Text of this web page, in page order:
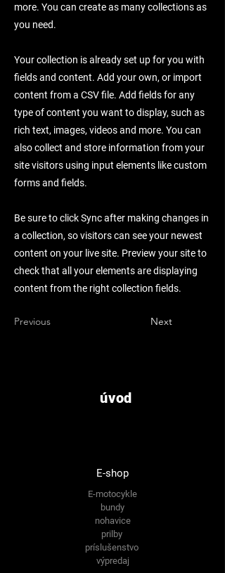
more. You can create as many collections as
you need.
Your collection is already set up for you with
fields and content. Add your own, or import
content from a CSV file. Add fields for any
type of content you want to display, such as
rich text, images, videos and more. You can
also collect and store information from your
site visitors using input elements like custom
forms and fields.
Be sure to click Sync after making changes in
a collection, so visitors can see your newest
content on your live site. Preview your site to
check that all your elements are displaying
content from the right collection fields.
Previous Next
úvod
E-shop
E-motocykle
bundy
nohavice
prilby
príslušenstvo
výpredaj